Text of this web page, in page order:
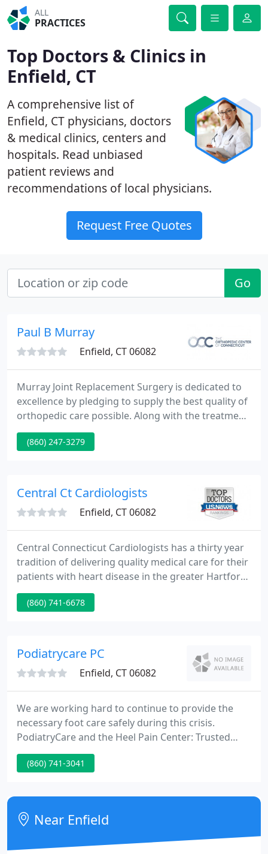
ALL
PRACTICES
Top Doctors & Clinics in
Enfield, CT
A comprehensive list of
Enfield, CT physicians, doctors
& medical clinics, centers and
hospitals. Read unbiased
patient reviews and
recommendations of local physicians.
Request Free Quotes
Go
Paul B Murray
Enfield, CT 06082
Murray Joint Replacement Surgery is dedicated to
excellence by pledging to supply the best quality of
orthopedic care possible. Along with the treatment
of immediate or chronic problems, we aim to
integrate the doctrine of prevention in all our
(860) 247-3279
Central Ct Cardiologists
Enfield, CT 06082
Central Connecticut Cardiologists has a thirty year
tradition of delivering quality medical care for their
patients with heart disease in the greater Hartford,
CT area. Always keeping their patient's interest
paramount, the physicians offer state of the art
(860) 741-6678
Podiatrycare PC
Enfield, CT 06082
We are working hard to continue to provide the
necessary foot care safely during this crisis.
PodiatryCare and the Heel Pain Center: Trusted
Source For Exceptional Foot and Ankle Care Service
since 1986. PodiatryCare and the Heel Pain Center
for over 25 years.
(860) 741-3041
Near Enfield